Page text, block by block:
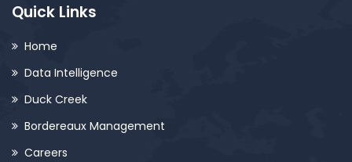
Quick Links
Home
Data Intelligence
Duck Creek
Bordereaux Management
Careers